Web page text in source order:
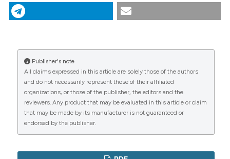
CITATIONS
1
FADOI | 11-13 maggio 2024. (2024).
https://doi.org/10.4081/itjm.2024.s1
Copyright (c) 2024 the Author(s)
This work is licensed under aCreative Commons
Attribution-NonCommercial 4.0 International
License.
Publisher's note
All claims expressed in this article are solely those of the authors
and do not necessarily represent those of their affiliated
organizations, or those of the publisher, the editors and the
reviewers. Any product that may be evaluated in this article or claim
that may be made by its manufacturer is not guaranteed or
endorsed by the publisher.